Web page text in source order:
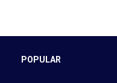
POPULAR